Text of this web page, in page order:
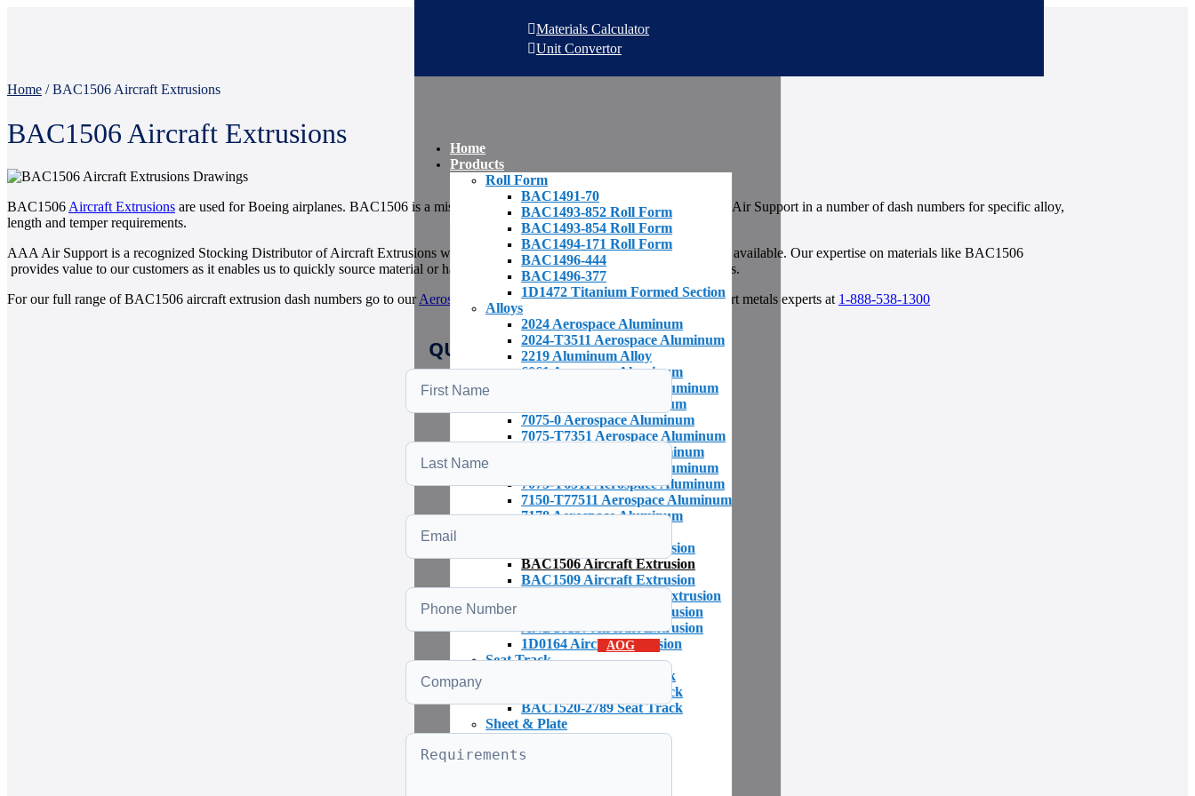
Materials Calculator
Unit Convertor
Home
Products
Roll Form
BAC1491-70
BAC1493-852 Roll Form
BAC1493-854 Roll Form
BAC1494-171 Roll Form
BAC1496-444
BAC1496-377
1D1472 Titanium Formed Section
Alloys
2024 Aerospace Aluminum
2024-T3511 Aerospace Aluminum
2219 Aluminum Alloy
6061 Aerospace Aluminum
6061-T651 Aerospace Aluminum
7075 Aerospace Aluminium
7075-0 Aerospace Aluminum
7075-T7351 Aerospace Aluminum
7075-T6 Aerospace Aluminum
7075-T651 Aerospace Aluminum
7075-T6511 Aerospace Aluminum
7150-T77511 Aerospace Aluminum
7178 Aerospace Aluminum
BAC1503 Aircraft Extrusion
BAC1506 Aircraft Extrusion
BAC1509 Aircraft Extrusion
BAC1510-822 Aircraft Extrusion
AND10133 Aircraft Extrusion
AND10137 Aircraft Extrusion
1D0164 Aircraft Extrusion
Seat Track
BAC1520-792 Seat Track
BAC1520-1397 Seat Track
BAC1520-2789 Seat Track
Sheet & Plate
Alloy Identification
AOG
Home /BAC1506 Aircraft Extrusions
BAC1506 Aircraft Extrusions
BAC1506 Aircraft Extrusions are used for Boeing airplanes. BAC1506 is a miscellaneous extruded channel available from AAA Air Support in a number of dash numbers for specific alloy,
length and temper requirements.
AAA Air Support is a recognized Stocking Distributor of Aircraft Extrusions with an extensiveinventory of raw materials
readily available. Our expertise on materials like BAC1506
provides value to our customers as it enables us to quickly source material or have it produced at the mill in just a few short weeks.
For our full range of BAC1506 aircraft extrusion dash numbers go to ourAerospace Metals Inventoryor call the AAA Air Support metals experts at 1-888-538-1300
QUICK QUOTE REQUEST